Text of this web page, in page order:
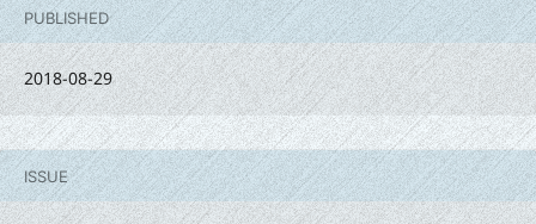
PUBLISHED
2018-08-29
ISSUE